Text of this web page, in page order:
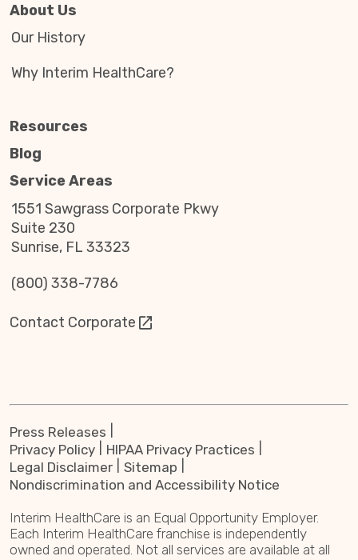
About Us
Our History
Why Interim HealthCare?
Resources
Blog
Service Areas
1551 Sawgrass Corporate Pkwy
Suite 230
Sunrise, FL 33323
(800) 338-7786
Contact Corporate
Press Releases
Privacy Policy
HIPAA Privacy Practices
Legal Disclaimer
Sitemap
Nondiscrimination and Accessibility Notice
Interim HealthCare is an Equal Opportunity Employer.
Each Interim HealthCare franchise is independently
owned and operated. Not all services are available at all